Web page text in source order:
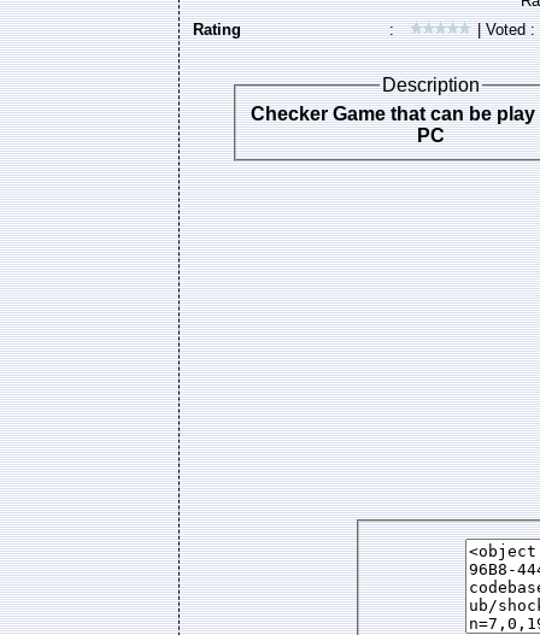
Rating : | Voted :
Description
Checker Game that can be
PC